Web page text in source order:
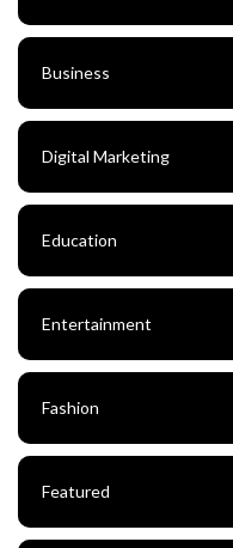
Business
Digital Marketing
Education
Entertainment
Fashion
Featured